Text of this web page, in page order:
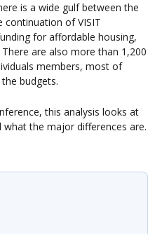
is a wide gulf between the
continuation of VISIT
for affordable housing,
are also more than 1,200
members, most of
budgets.
this analysis looks at
the major differences are.